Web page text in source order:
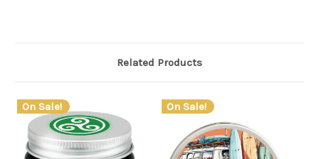
Related Products
On Sale! On Sale!